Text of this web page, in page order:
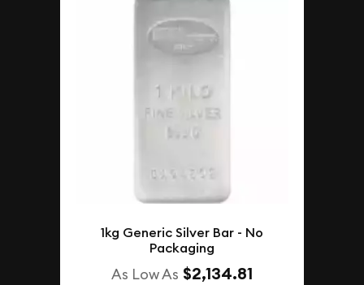
1kg Generic Silver Bar - No
Packaging
As Low As $2,134.81